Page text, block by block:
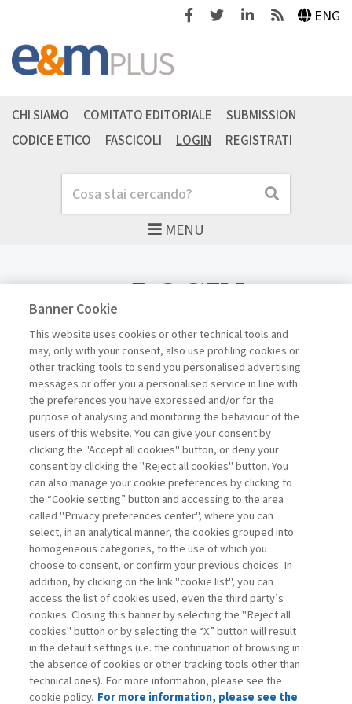
FacebookTwitterLinkedinFeeds ENG
MENU
Cerca Cerca
CHI SIAMO COMITATO EDITORIALE
SUBMISSION
CODICE ETICO
FASCICOLI LOGIN REGISTRATI
LOGIN
Username
Password
Registrati ora Recupera password
Contatti
Abbonamenti
Archivio rubriche
Privacy
Banner Cookie
This website uses cookies or other technical tools and
may, only with your consent, also use profiling cookies or
other tracking tools to send you personalised advertising
messages or offer you a personalised service in line with
the preferences you have expressed and/or for the
purpose of analysing and monitoring the behaviour of the
users of this website. You can give your consent by
clicking the "Accept all cookies" button, or deny your
consent by clicking the "Reject all cookies" button. You
can also manage your cookie preferences by clicking to
the “Cookie setting” button and accessing to the area
called "Privacy preferences center", where you can
select, in an analytical manner, the cookies grouped into
homogeneous categories, to the use of which you
choose to consent, or confirm your previous choices. In
addition, by clicking on the link "cookie list", you can
access the list of cookies used, even the third party’s
cookies. Closing this banner by selecting the "Reject all
cookies" button or by selecting the “X” button will result
in the default settings (i.e. the continuation of browsing in
the absence of cookies or other tracking tools other than
technical ones). For more information, please see the
cookie policy. For more information, please see the